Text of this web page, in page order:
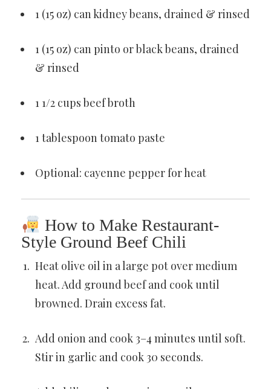
1 (15 oz) can kidney beans, drained & rinsed
1 (15 oz) can pinto or black beans, drained
& rinsed
1 1/2 cups beef broth
1 tablespoon tomato paste
Optional: cayenne pepper for heat
How to Make Restaurant-
Style Ground Beef Chili
Heat olive oil in a large pot over medium
heat. Add ground beef and cook until
browned. Drain excess fat.
Add onion and cook 3–4 minutes until soft.
Stir in garlic and cook 30 seconds.